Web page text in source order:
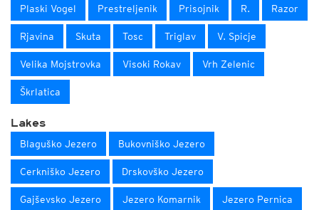
Plaski Vogel Prestreljenik Prisojnik R. Razor
Rjavina Skuta Tosc Triglav V. Spicje
Velika Mojstrovka Visoki Rokav Vrh Zelenic
Škrlatica
Lakes
Blaguško Jezero Bukovniško Jezero
Cerkniško Jezero Drskovško Jezero
Gajševsko Jezero Jezero Komarnik Jezero Pernica